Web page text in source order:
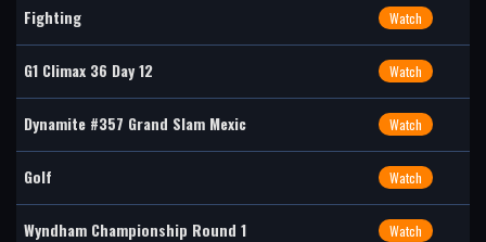
Fighting Watch
G1 Climax 36 Day 12 Watch
Dynamite #357 Grand Slam Mexic Watch
Golf Watch
Wyndham Championship Round 1 Watch